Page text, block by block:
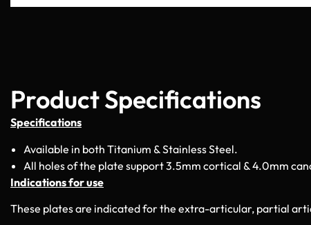
Product Specifications
Specifications
Available in both Titanium & Stainless Steel.
All holes of the plate support 3.5mm cortical & 4.0mm
Indications for use
These plates are indicated for the extra-articular, partial